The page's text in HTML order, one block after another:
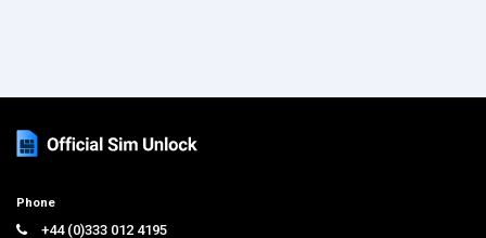
Phone
support@officialsimunlock.com